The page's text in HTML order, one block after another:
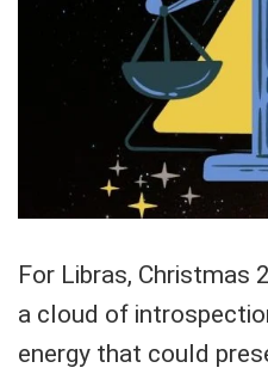
For Libras, Christmas
a cloud of
energy that could